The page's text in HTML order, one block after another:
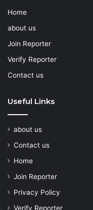
Home
about us
Join Reporter
Verify Reporter
Contact us
Useful Links
about us
Contact us
Home
Join Reporter
Privacy Policy
Verify Reporter